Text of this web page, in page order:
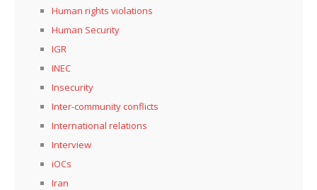
Human rights violations
Human Security
IGR
INEC
Insecurity
Inter-community conflicts
International relations
Interview
iOCs
Iran